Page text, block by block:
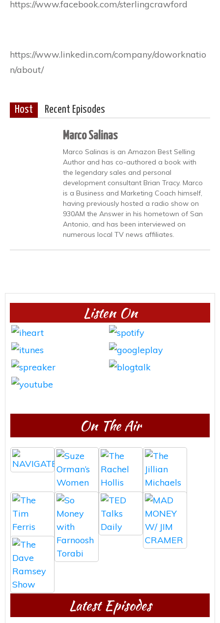
https://www.facebook.com/sterlingcrawford
https://www.linkedin.com/company/doworknatio
n/about/
Host Recent Episodes
Marco Salinas
Marco Salinas is an Amazon Best Selling
Author and has co-authored a book with
the legendary sales and personal
development consultant Brian Tracy. Marco
is a Business and Marketing Coach himself,
having previously hosted a radio show on
930AM the Answer in his hometown of San
Antonio, and has been interviewed on
numerous local TV news affiliates.
Listen On
On The Air
Latest Episodes